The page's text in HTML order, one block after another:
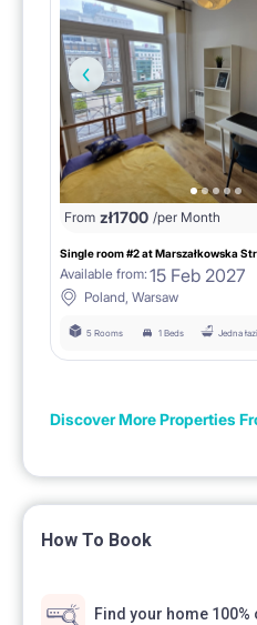
From zł1700 /per Month
Single room #2 at Marszałkowska
Available from: 15 Feb 2027
Poland, Warsaw
5 Rooms 1 Beds Jedna
Discover More Properties
How To Book
Find your home 100%